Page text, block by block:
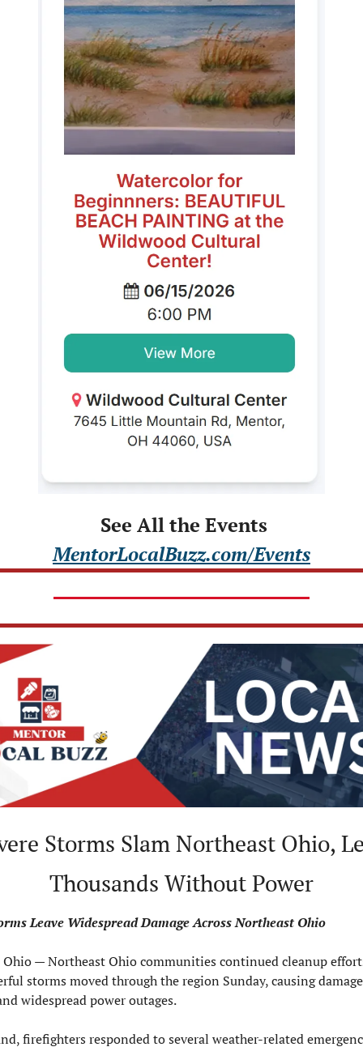
See All the Events
MentorLocalBuzz.com/Events
Thousands Without Power
Leave Widespread Damage Across Northeast Ohio
Ohio — Northeast Ohio communities continued cleanup
storms moved through the region Sunday, causing
widespread power outages.
firefighters responded to several weather-related